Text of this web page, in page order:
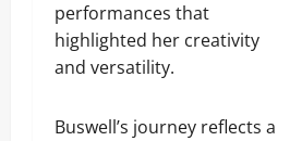
performances that
highlighted her creativity
and versatility.
Buswell’s journey reflects a